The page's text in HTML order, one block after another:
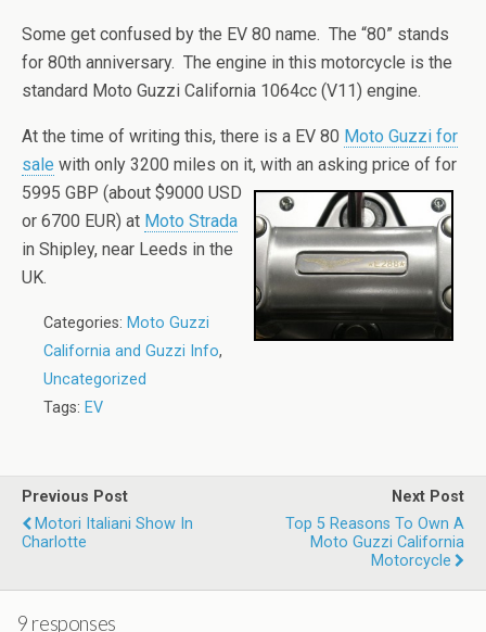
Some get confused by the EV 80 name. The “80” stands
for 80th anniversary. The engine in this motorcycle is the
standard Moto Guzzi California 1064cc (V11) engine.
At the time of writing this, there is a EV 80 Moto Guzzi for
sale with only 3200 miles on it, with an asking price of for
5995 GBP (about $9000 USD
or 6700 EUR) at Moto Strada
in Shipley, near Leeds in the
UK.
Categories: Moto Guzzi
California and Guzzi Info,
Uncategorized
Tags: EV
Previous Post
Motori Italiani Show In
Charlotte
Next Post
Top 5 Reasons To Own A
Moto Guzzi California
Motorcycle
9 responses